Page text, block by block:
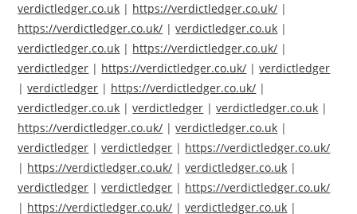
verdictledger.co.uk | https://verdictledger.co.uk/ |
https://verdictledger.co.uk/ |verdictledger.co.uk |
verdictledger.co.uk | https://verdictledger.co.uk/ |
verdictledger | https://verdictledger.co.uk/ |verdictledger
|verdictledger | https://verdictledger.co.uk/ |
verdictledger.co.uk |verdictledger |verdictledger.co.uk |
https://verdictledger.co.uk/ |verdictledger.co.uk |
verdictledger |verdictledger | https://verdictledger.co.uk/
| https://verdictledger.co.uk/ |verdictledger.co.uk |
verdictledger |verdictledger | https://verdictledger.co.uk/
| https://verdictledger.co.uk/ |verdictledger.co.uk |